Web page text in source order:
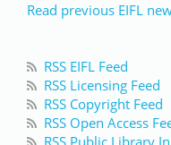
Read previous EIFL
RSS EIFL Feed
RSS Licensing Feed
RSS Copyright Feed
RSS Open Access